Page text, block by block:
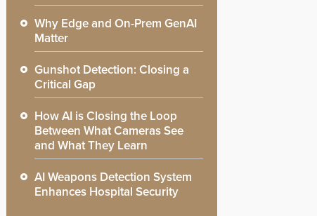
Why Edge and On-Prem GenAI
Matter
Gunshot Detection: Closing a
Critical Gap
How AI is Closing the Loop
Between What Cameras See
and What They Learn
AI Weapons Detection System
Enhances Hospital Security